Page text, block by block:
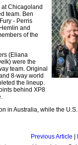
Chicagoland
team. Ben
- Perris
and
of the
(Eliana
were the
team. Original
8-way world
the lineup.
behind XP8
in Australia, while the
Previous Article